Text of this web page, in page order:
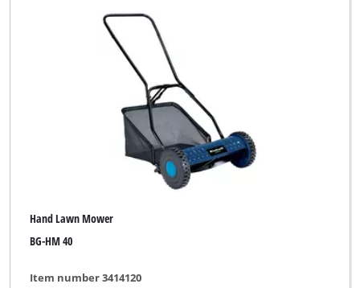
Hand Lawn Mower
BG-HM 40
Item number 3414120